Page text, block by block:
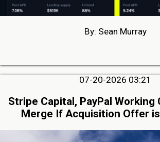
By: Sean Murray
07-20-2026 03:21
Stripe Capital, PayPal Working
Merge If Acquisition Offer